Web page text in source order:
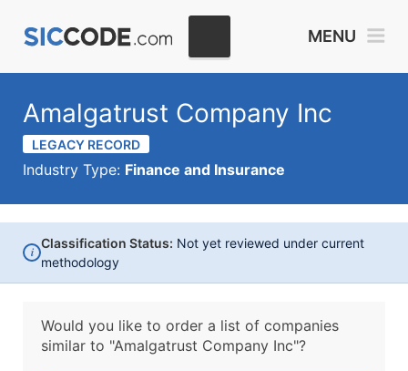
MENU
Amalgatrust Company Inc
LEGACY RECORD
Industry Type: Finance and Insurance
i
Classification Status: Not yet reviewed under current
methodology
Would you like to order a list of companies
similar to "Amalgatrust Company Inc"?